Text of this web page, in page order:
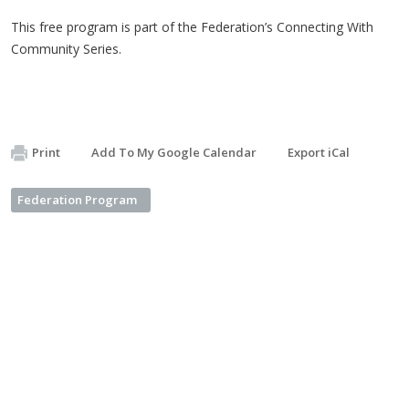
This free program is part of the Federation’s Connecting With
Community Series.
Print Add To My Google Calendar Export iCal
Federation Program